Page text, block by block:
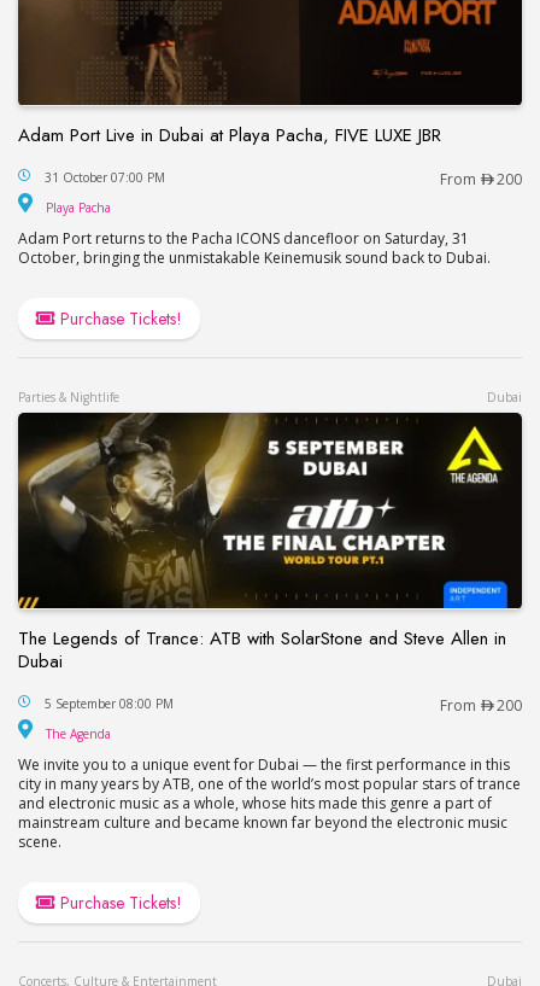
Adam Port Live in Dubai at Playa Pacha, FIVE LUXE JBR
Adam Port Live in Dubai at Playa Pacha, FIVE
31 October 07:00 PM From 200
Playa Pacha
Adam Port returns to the Pacha ICONS dancefloor on Saturday, 31
October, bringing the unmistakable Keinemusik sound back to Dubai.
Purchase Tickets!
Parties & Nightlife Dubai
The Legends of Trance: ATB with SolarStone and Steve Allen in
Dubai
The Legends of Trance: ATB with SolarStone and
5 September 08:00 PM From 200
The Agenda
We invite you to a unique event for Dubai — the first performance in this
city in many years by ATB, one of the world’s most popular stars of trance
and electronic music as a whole, whose hits made this genre a part of
mainstream culture and became known far beyond the electronic music
scene.
Purchase Tickets!
Concerts, Culture & Entertainment Dubai